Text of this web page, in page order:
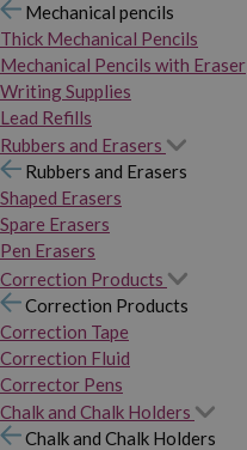
Mechanical pencils
Thick Mechanical Pencils
Mechanical Pencils with Eraser
Writing Supplies
Lead Refills
Rubbers and Erasers
Rubbers and Erasers
Shaped Erasers
Spare Erasers
Pen Erasers
Correction Products
Correction Products
Correction Tape
Correction Fluid
Corrector Pens
Chalk and Chalk Holders
Chalk and Chalk Holders